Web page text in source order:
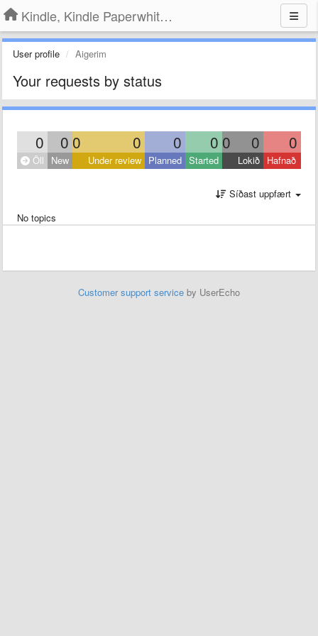
Kindle, Kindle Paperwhite, Kindle Voyage
User profile Aigerim
Your requests by status
0 0 0 0 0 0 0 0 0
Öll New Under review Planned Started Lokið Hafnað
Síðast uppfært
No topics
Customer support service by UserEcho